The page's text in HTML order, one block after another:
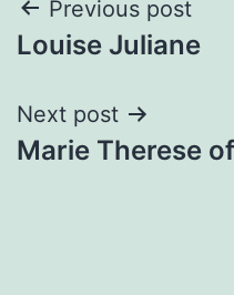
Post
navigation
Previous post
Louise Juliane
Next post
Marie Therese